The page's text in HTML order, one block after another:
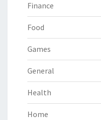
Finance
Food
Games
General
Health
Home